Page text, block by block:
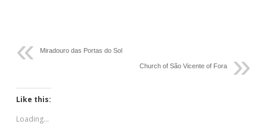
Miradouro das Portas do Sol
Church of São Vicente of Fora
Like this:
Loading...